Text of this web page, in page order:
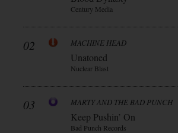
Century Media
02 MACHINE HEAD
Unatoned
Nuclear Blast
03 MARTY AND THE BAD PUNCH
Keep Pushin’ On
Bad Punch Records